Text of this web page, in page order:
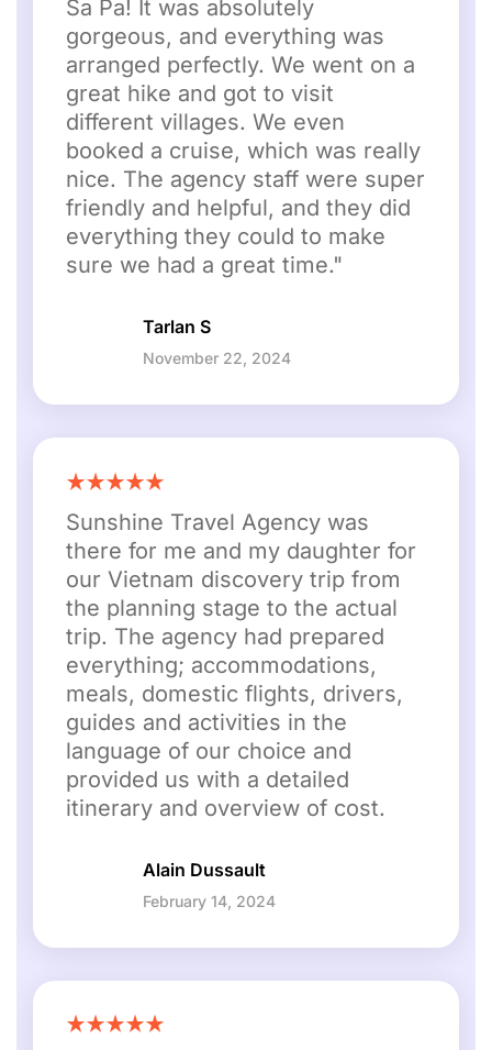
Sa Pa! It was absolutely
gorgeous, and everything was
arranged perfectly. We went on a
great hike and got to visit
different villages. We even
booked a cruise, which was really
nice. The agency staff were super
friendly and helpful, and they did
everything they could to make
sure we had a great time."
Tarlan S
November 22, 2024
Sunshine Travel Agency was
there for me and my daughter for
our Vietnam discovery trip from
the planning stage to the actual
trip. The agency had prepared
everything; accommodations,
meals, domestic flights, drivers,
guides and activities in the
language of our choice and
provided us with a detailed
itinerary and overview of cost.
Alain Dussault
February 14, 2024